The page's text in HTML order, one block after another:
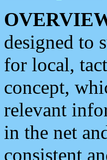
designed to
for local,
concept,
relevant
in the net
consistent